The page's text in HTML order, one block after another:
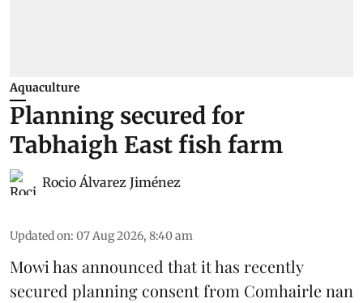
Aquaculture
Planning secured for
Tabhaigh East fish farm
Rocio Álvarez Jiménez
Updated on: 07 Aug 2026, 8:40 am
Mowi has announced that it has recently
secured planning consent from Comhairle nan